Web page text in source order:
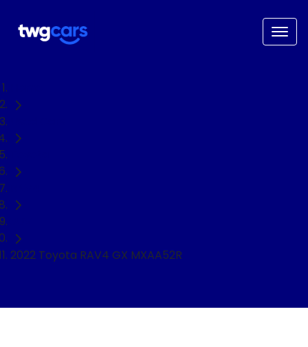
2022 Toyota RAV4 GX MXAA52R